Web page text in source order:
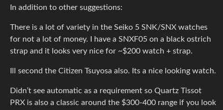
In addition to other suggestions:
There is a lot of variety in the Seiko 5 SNK/SNX watches
for not a lot of money. I have a SNXF05 on a black ostrich
strap and it looks very nice for ~$200 watch + strap.
Ill second the Citizen Tsuyosa also. Its a nice looking watch.
Didn’t see automatic as a requirement so Quartz Tissot
PRX is also a classic around the $300-400 range if you look